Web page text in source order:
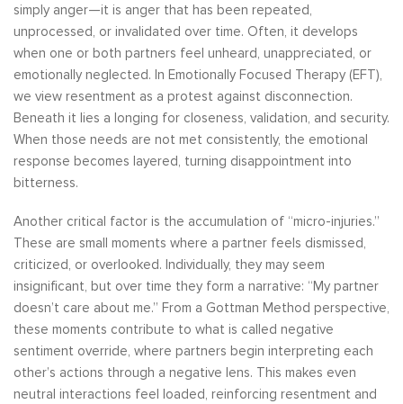
simply anger—it is anger that has been repeated,
unprocessed, or invalidated over time. Often, it develops
when one or both partners feel unheard, unappreciated, or
emotionally neglected. In Emotionally Focused Therapy (EFT),
we view resentment as a protest against disconnection.
Beneath it lies a longing for closeness, validation, and security.
When those needs are not met consistently, the emotional
response becomes layered, turning disappointment into
bitterness.
Another critical factor is the accumulation of “micro-injuries.”
These are small moments where a partner feels dismissed,
criticized, or overlooked. Individually, they may seem
insignificant, but over time they form a narrative: “My partner
doesn’t care about me.” From a Gottman Method perspective,
these moments contribute to what is called negative
sentiment override, where partners begin interpreting each
other’s actions through a negative lens. This makes even
neutral interactions feel loaded, reinforcing resentment and